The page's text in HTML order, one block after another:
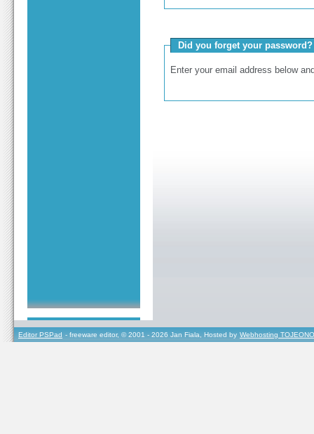
Did you forget your password?
Enter your email address below
Editor PSPad - freeware editor, © 2001 - 2026 Jan Fiala, Hosted by Webhosting